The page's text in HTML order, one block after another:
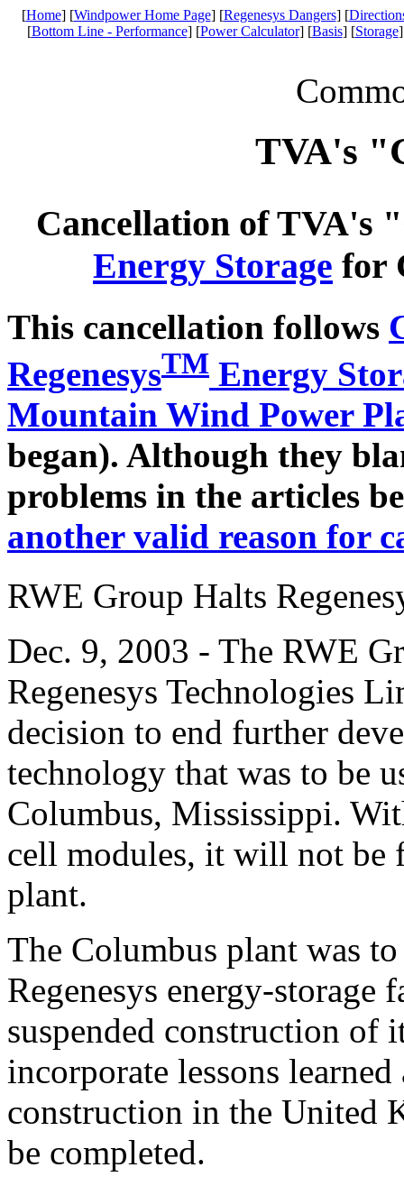
[Home] [Windpower Home Page] [Regenesys Dangers] [
[Bottom Line - Performance] [Power Calculator] [Basis] [Storage
TVA's
Cancellation of TVA's
Energy Storage for
This cancellation follows
RegenesysTM Energy
Mountain Wind Power
began). Although they
problems in the articles
another valid reason for
RWE Group Halts
Dec. 9, 2003 - The RWE
Regenesys Technologies
decision to end further
technology that was to be
Columbus, Mississippi.
cell modules, it will not be
plant.
The Columbus plant was
Regenesys energy-
suspended construction of
incorporate lessons
construction in the United
be completed.